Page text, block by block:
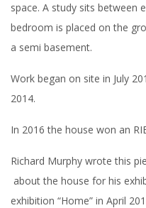
space. A study sits between
bedroom is placed on the
a semi basement.
Work began on site in July
2014.
In 2016 the house won an
Richard Murphy wrote this
about the house for his
exhibition “Home” in April